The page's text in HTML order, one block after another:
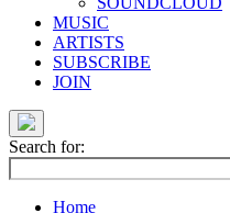
MUSIC
ARTISTS
SUBSCRIBE
JOIN
Search for:
Home